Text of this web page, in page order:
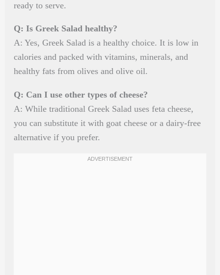
ready to serve.
Q: Is Greek Salad healthy?
A: Yes, Greek Salad is a healthy choice. It is low in
calories and packed with vitamins, minerals, and
healthy fats from olives and olive oil.
Q: Can I use other types of cheese?
A: While traditional Greek Salad uses feta cheese,
you can substitute it with goat cheese or a dairy-free
alternative if you prefer.